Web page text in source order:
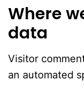
Where
data
Visitor
an automated